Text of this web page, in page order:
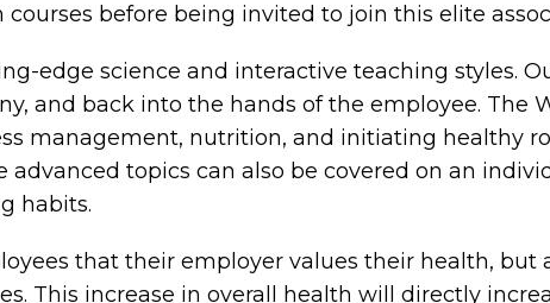
before being invited to join this elite
edge science and interactive teaching styles.
and back into the hands of the employee. The
management, nutrition, and initiating healthy
topics can also be covered on an
habits.
that their employer values their health, but
This increase in overall health will directly